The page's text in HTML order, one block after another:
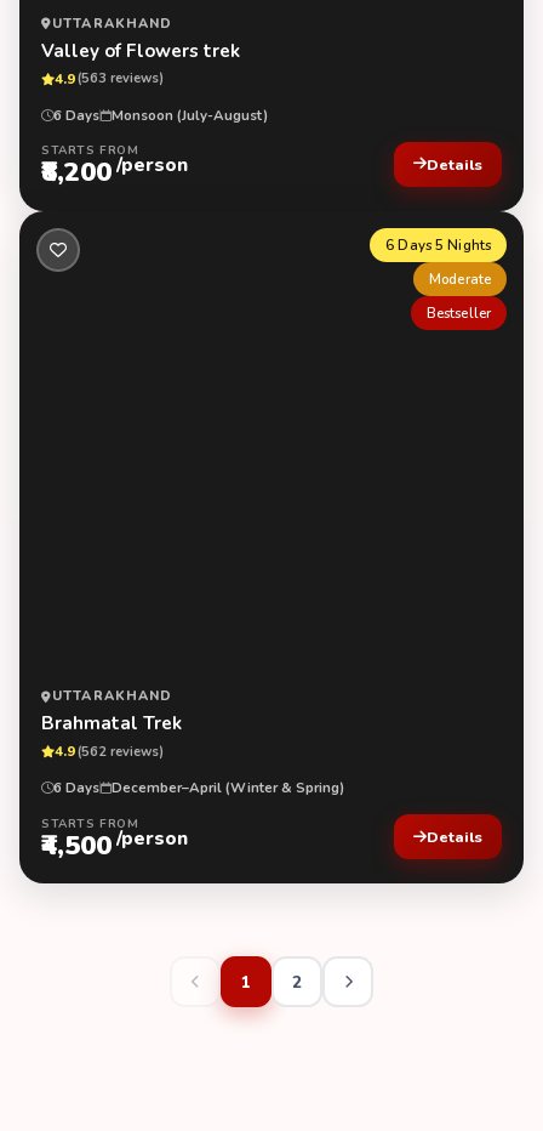
UTTARAKHAND
Valley of Flowers trek
4.9(563 reviews)
6 Days Monsoon (July-August)
STARTS FROM
₹8,200/person Details
6 Days 5 Nights
Moderate
Bestseller
UTTARAKHAND
Brahmatal Trek
4.9(562 reviews)
6 Days December–April (Winter & Spring)
STARTS FROM
₹4,500/person Details
1 2